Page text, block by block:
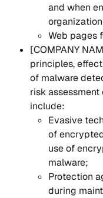
and when
Web pages
[COMPANY
principles,
of malware
risk
include:
Evasive
of
use of
malware;
Protection
during